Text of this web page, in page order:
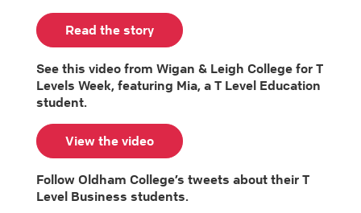
Read the story
See this video from Wigan & Leigh College for T
Levels Week, featuring Mia, a T Level Education
student.
View the video
Follow Oldham College’s tweets about their T
Level Business students.